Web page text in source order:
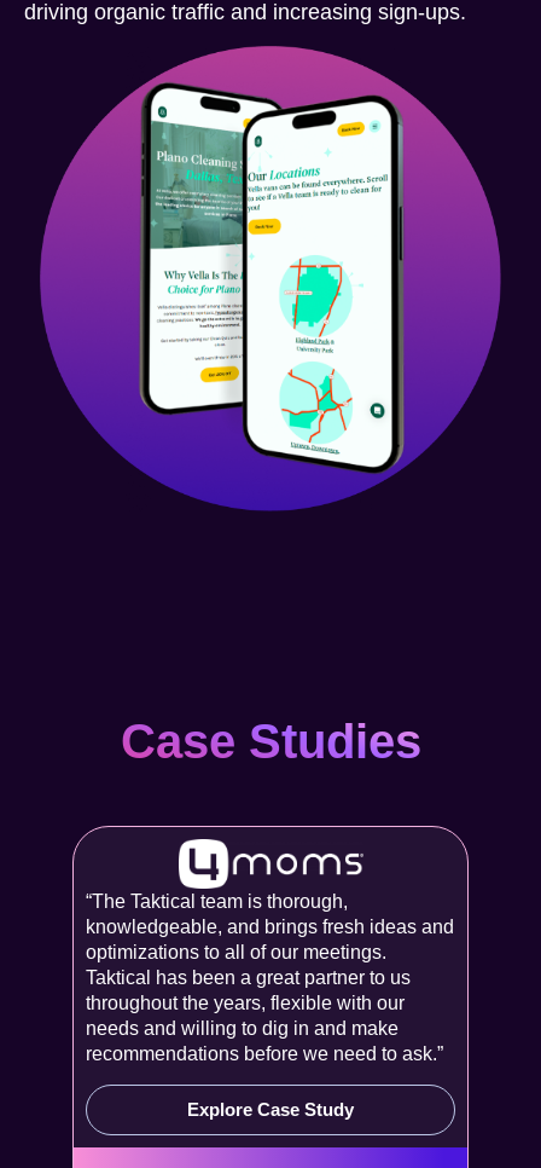
driving organic traffic and increasing sign-ups.
Case Studies
“The Taktical team is thorough,
knowledgeable, and brings fresh ideas and
optimizations to all of our meetings.
Taktical has been a great partner to us
throughout the years, flexible with our
needs and willing to dig in and make
recommendations before we need to ask.”
Explore Case Study